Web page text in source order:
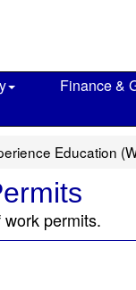
Finance &
Education
permits.